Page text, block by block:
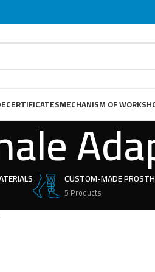
CERTIFICATESMECHANISM OF
CUSTOM-MADE
5 Products